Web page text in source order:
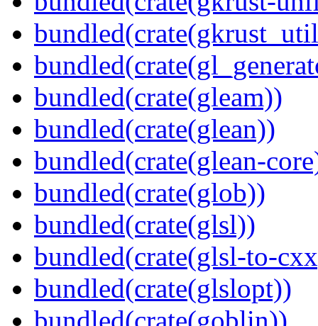
bundled(crate(gleam))
bundled(crate(glean))
bundled(crate(glean-
bundled(crate(glob))
bundled(crate(glsl))
bundled(crate(glsl-to-
bundled(crate(glslopt))